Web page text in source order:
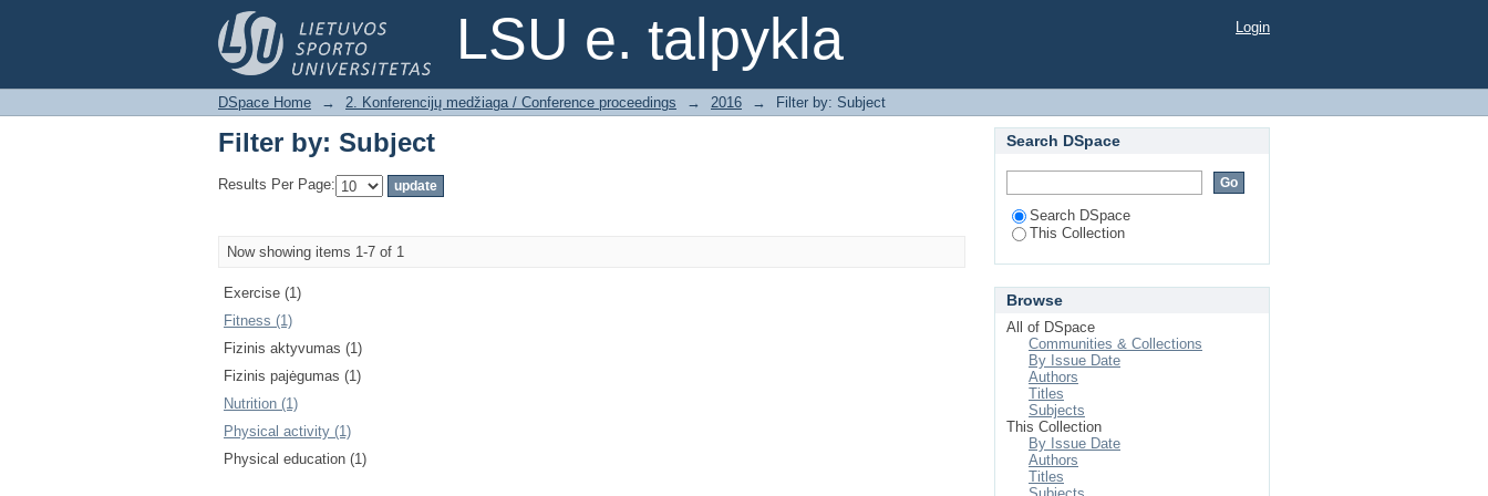
LSU e. talpykla
Filter by: Subject Login
DSpace Home → 2. Konferencijų medžiaga / Conference proceedings → 2016 → Filter by: Subject
Filter by: Subject
Results Per Page:
Now showing items 1-7 of 1
Exercise (1)
Fitness (1)
Fizinis aktyvumas (1)
Fizinis pajėgumas (1)
Nutrition (1)
Physical activity (1)
Physical education (1)
Search DSpace
Search DSpace
This Collection
Browse
All of DSpace
Communities & Collections
By Issue Date
Authors
Titles
Subjects
This Collection
By Issue Date
Authors
Titles